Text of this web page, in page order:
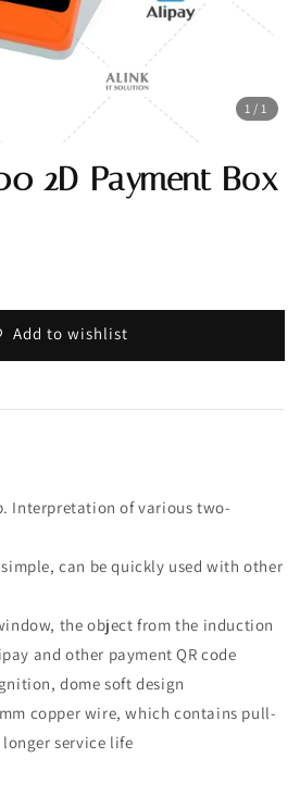
1 /1
2D Payment Box
Add to wishlist
Interpretation of various two-
can be quickly used with other
the object from the induction
and other payment QR code
dome soft design
copper wire, which contains pull-
service life